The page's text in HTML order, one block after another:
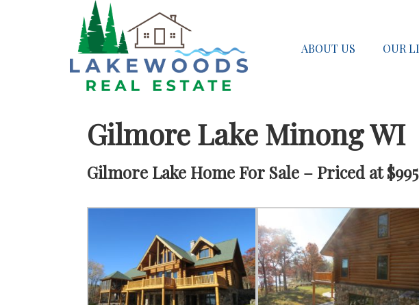
ABOUT US OUR
Gilmore Lake Minong WI
Gilmore Lake Home For Sale – Priced at